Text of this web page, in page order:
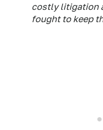
costly litigation
fought to keep